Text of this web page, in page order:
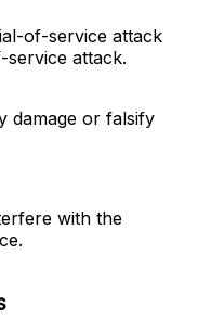
of-service attack
service attack.
damage or falsify
with the